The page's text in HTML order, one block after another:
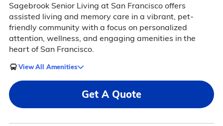
Sagebrook Senior Living at San Francisco offers
assisted living and memory care in a vibrant, pet-
friendly community with a focus on personalized
attention, wellness, and engaging amenities in the
heart of San Francisco.
View All Amenities
Get A Quote